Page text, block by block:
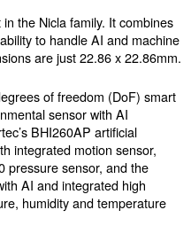
the Nicla family. It combines
to handle AI and machine
are just 22.86 x 22.86mm.
of freedom (DoF) smart
sensor with AI
BHI260AP artificial
integrated motion sensor,
pressure sensor, and the
AI and integrated high
humidity and temperature